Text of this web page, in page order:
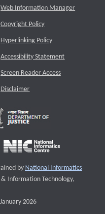
Web Information Manager
Copyright Policy
Hyperlinking Policy
Accessibility Statement
Screen Reader Access
Disclaimer
by National Informatics
a new window
Information Technology,
2026